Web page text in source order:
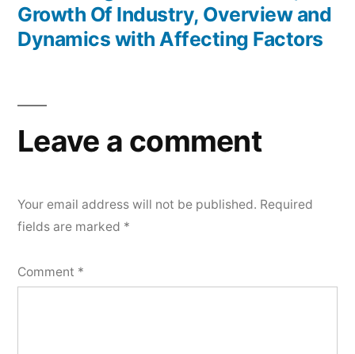
Growth Of Industry, Overview and
Dynamics with Affecting Factors
Leave a comment
Your email address will not be published. Required
fields are marked *
Comment *